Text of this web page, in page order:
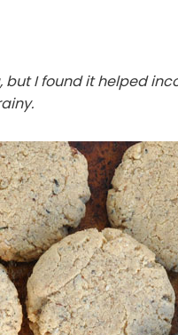
but I found it helped